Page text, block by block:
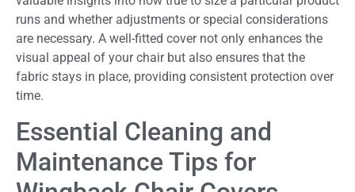
runs and whether adjustments or special considerations
are necessary. A well-fitted cover not only enhances the
visual appeal of your chair but also ensures that the
fabric stays in place, providing consistent protection over
time.
Essential Cleaning and
Maintenance Tips for